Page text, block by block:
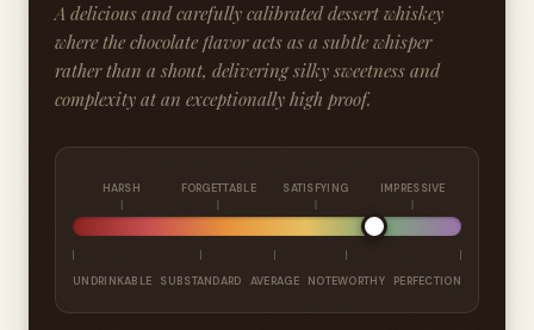
A delicious and carefully calibrated dessert whiskey
where the chocolate flavor acts as a subtle whisper
rather than a shout, delivering silky sweetness and
complexity at an exceptionally high proof.
HARSH FORGETTABLE SATISFYING IMPRESSIVE
UNDRINKABLE SUBSTANDARD AVERAGE NOTEWORTHY PERFECTION